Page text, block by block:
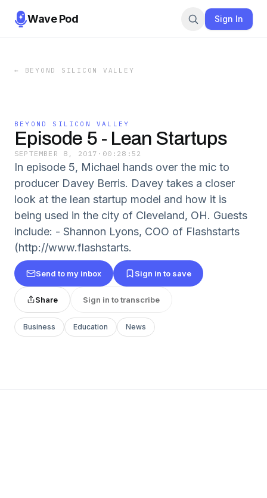
Wave Pod Sign In
← BEYOND SILICON VALLEY
BEYOND SILICON VALLEY
Episode 5 - Lean Startups
SEPTEMBER 8, 2017 · 00:28:52
In episode 5, Michael hands over the mic to
producer Davey Berris. Davey takes a closer
look at the lean startup model and how it is
being used in the city of Cleveland, OH. Guests
include: - Shannon Lyons, COO of Flashstarts
(http://www.flashstarts.
Send to my inbox Sign in to save
Share Sign in to transcribe
Business Education News